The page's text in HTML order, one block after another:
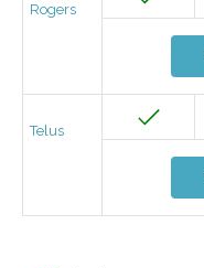
Rogers
Telus